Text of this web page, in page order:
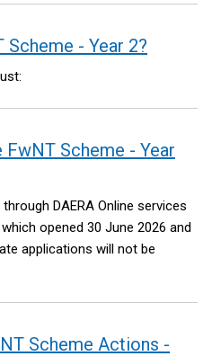
Package aims to reverse
maintaining, restoring and
for species diversity and
- Year 2?
Scheme - Year
DAERA Online services
opened 30 June 2026 and
applications will not be
Scheme Actions -